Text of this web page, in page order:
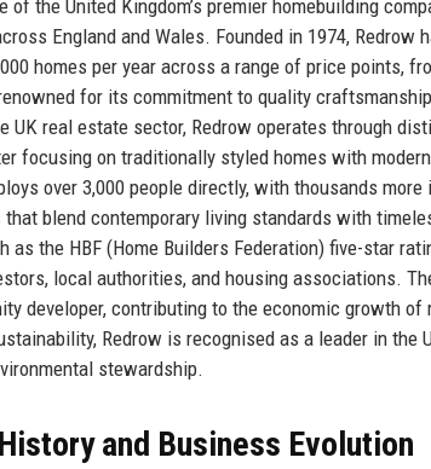
of the United Kingdom’s premier homebuilding
England and Wales. Founded in 1974,
homes per year across a range of price points,
for its commitment to quality
UK real estate sector, Redrow operates through
focusing on traditionally styled homes with
over 3,000 people directly, with thousands
that blend contemporary living standards with
as the HBF (Home Builders Federation) five-star
local authorities, and housing associations.
developer, contributing to the economic growth
Redrow is recognised as a leader in
stewardship.
and Business Evolution